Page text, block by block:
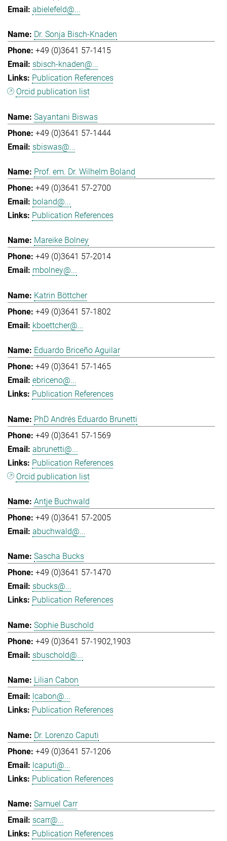
abielefeld@...
Dr. Sonja Bisch-Knaden
+49 (0)3641 57-1415
sbisch-knaden@...
Publication References
Orcid publication list
Sayantani Biswas
+49 (0)3641 57-1444
sbiswas@...
Prof. em. Dr. Wilhelm Boland
+49 (0)3641 57-2700
boland@...
Publication References
Mareike Bolney
+49 (0)3641 57-2014
mbolney@...
Katrin Böttcher
+49 (0)3641 57-1802
kboettcher@...
Eduardo Briceño Aguilar
+49 (0)3641 57-1465
ebriceno@...
Publication References
PhD Andrés Eduardo Brunetti
+49 (0)3641 57-1569
abrunetti@...
Publication References
Orcid publication list
Antje Buchwald
+49 (0)3641 57-2005
abuchwald@...
Sascha Bucks
+49 (0)3641 57-1470
sbucks@...
Publication References
Sophie Buschold
+49 (0)3641 57-1902,1903
sbuschold@...
Lilian Cabon
lcabon@...
Publication References
Dr. Lorenzo Caputi
+49 (0)3641 57-1206
lcaputi@...
Publication References
Samuel Carr
scarr@...
Publication References